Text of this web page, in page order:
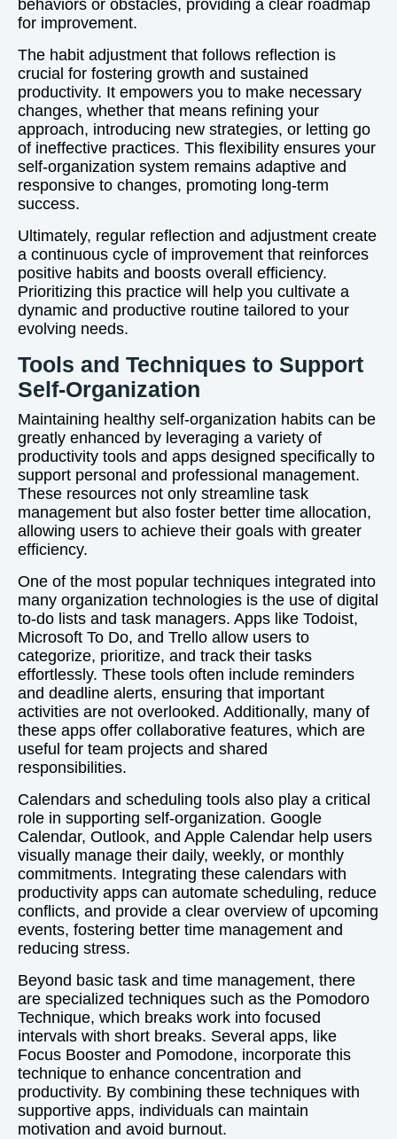
behaviors or obstacles, providing a clear roadmap
for improvement.
The habit adjustment that follows reflection is
crucial for fostering growth and sustained
productivity. It empowers you to make necessary
changes, whether that means refining your
approach, introducing new strategies, or letting go
of ineffective practices. This flexibility ensures your
self-organization system remains adaptive and
responsive to changes, promoting long-term
success.
Ultimately, regular reflection and adjustment create
a continuous cycle of improvement that reinforces
positive habits and boosts overall efficiency.
Prioritizing this practice will help you cultivate a
dynamic and productive routine tailored to your
evolving needs.
Tools and Techniques to Support
Self-Organization
Maintaining healthy self-organization habits can be
greatly enhanced by leveraging a variety of
productivity tools and apps designed specifically to
support personal and professional management.
These resources not only streamline task
management but also foster better time allocation,
allowing users to achieve their goals with greater
efficiency.
One of the most popular techniques integrated into
many organization technologies is the use of digital
to-do lists and task managers. Apps like Todoist,
Microsoft To Do, and Trello allow users to
categorize, prioritize, and track their tasks
effortlessly. These tools often include reminders
and deadline alerts, ensuring that important
activities are not overlooked. Additionally, many of
these apps offer collaborative features, which are
useful for team projects and shared
responsibilities.
Calendars and scheduling tools also play a critical
role in supporting self-organization. Google
Calendar, Outlook, and Apple Calendar help users
visually manage their daily, weekly, or monthly
commitments. Integrating these calendars with
productivity apps can automate scheduling, reduce
conflicts, and provide a clear overview of upcoming
events, fostering better time management and
reducing stress.
Beyond basic task and time management, there
are specialized techniques such as the Pomodoro
Technique, which breaks work into focused
intervals with short breaks. Several apps, like
Focus Booster and Pomodone, incorporate this
technique to enhance concentration and
productivity. By combining these techniques with
supportive apps, individuals can maintain
motivation and avoid burnout.